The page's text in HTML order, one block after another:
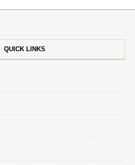
QUICK LINKS